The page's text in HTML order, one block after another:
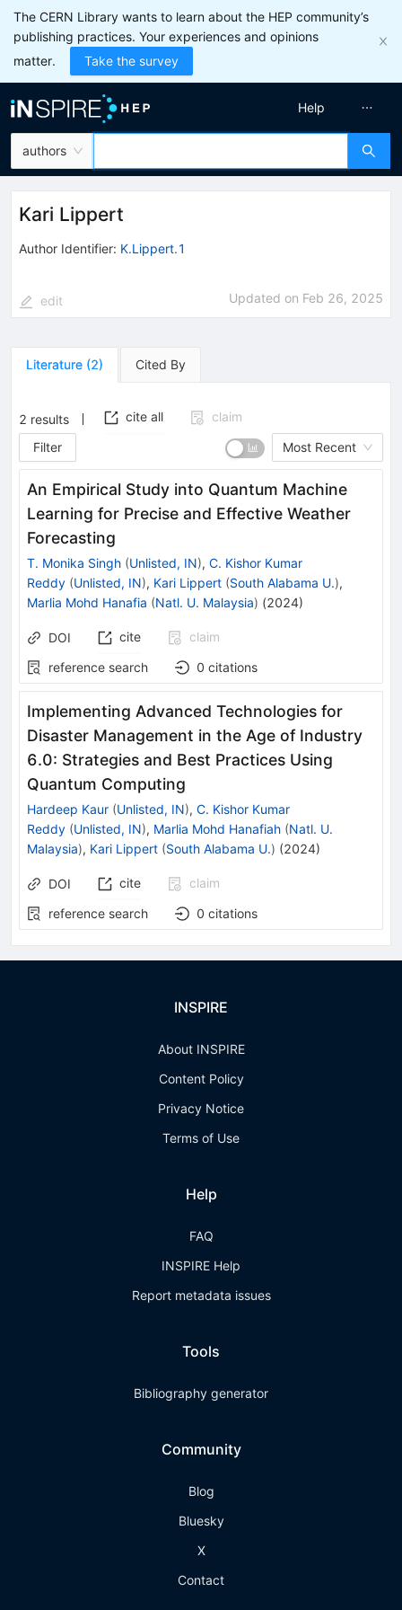
The CERN Library wants to learn about the HEP community’s
publishing practices. Your experiences and opinions
matter.
Take the survey
authors
Help
Kari Lippert
Author Identifier: K.Lippert.1
edit Updated on Feb 26, 2025
Literature (2) Cited By
2 results cite all
claim
Filter
Most Recent
An Empirical Study into Quantum Machine
Learning for Precise and Effective Weather
Forecasting
T. Monika Singh (Unlisted, IN), C. Kishor Kumar
Reddy (Unlisted, IN), Kari Lippert (South Alabama U.),
Marlia Mohd Hanafia (Natl. U. Malaysia) (2024)
DOI cite
claim
reference search
0 citations
Implementing Advanced Technologies for
Disaster Management in the Age of Industry
6.0: Strategies and Best Practices Using
Quantum Computing
Hardeep Kaur (Unlisted, IN), C. Kishor Kumar
Reddy (Unlisted, IN), Marlia Mohd Hanafiah (Natl. U.
Malaysia), Kari Lippert (South Alabama U.) (2024)
DOI cite
claim
reference search
0 citations
INSPIRE
About INSPIRE
Content Policy
Privacy Notice
Terms of Use
Help
FAQ
INSPIRE Help
Report metadata issues
Tools
Bibliography generator
Community
Blog
Bluesky
X
Contact